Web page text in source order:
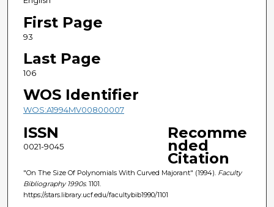
First Page
93
Last Page
106
WOS Identifier
WOS:A1994MV00800007
ISSN
0021-9045
Recomme
nded
Citation
"On The Size Of Polynomials With Curved Majorant" (1994). Faculty
Bibliography 1990s. 1101.
https://stars.library.ucf.edu/facultybib1990/1101